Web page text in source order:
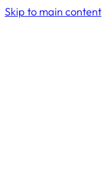
Skip to main content